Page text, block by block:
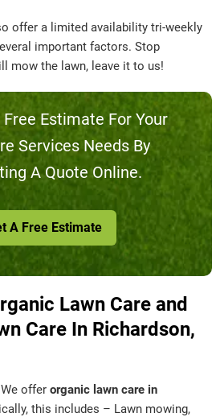
offer a limited availability tri-weekly
important factors. Stop
mow the lawn, leave it to us!
Free Estimate For Your
Services Needs By
A Quote Online.
A Free Estimate
Lawn Care and
Care In Richardson,
offer organic lawn care in
this includes – Lawn mowing,